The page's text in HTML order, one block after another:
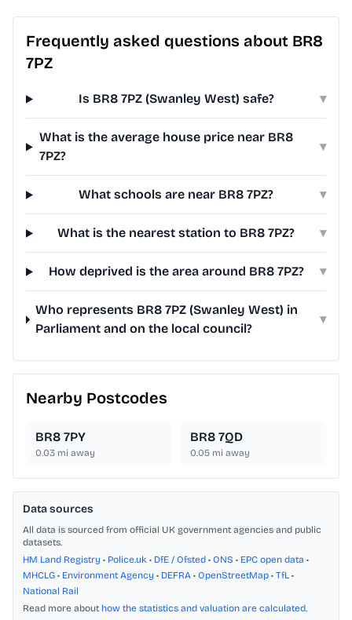
Frequently asked questions about BR8
7PZ
Is BR8 7PZ (Swanley West) safe? ▾
What is the average house price near BR8
7PZ?
▾
What schools are near BR8 7PZ? ▾
What is the nearest station to BR8 7PZ? ▾
How deprived is the area around BR8 7PZ? ▾
Who represents BR8 7PZ (Swanley West) in
Parliament and on the local council?
▾
Nearby Postcodes
BR8 7PY
0.03 mi away
BR8 7QD
0.05 mi away
Data sources
All data is sourced from official UK government agencies and public
datasets.
HM Land Registry • Police.uk • DfE / Ofsted • ONS • EPC open data •
MHCLG • Environment Agency • DEFRA • OpenStreetMap • TfL •
National Rail
Read more about how the statistics and valuation are calculated.